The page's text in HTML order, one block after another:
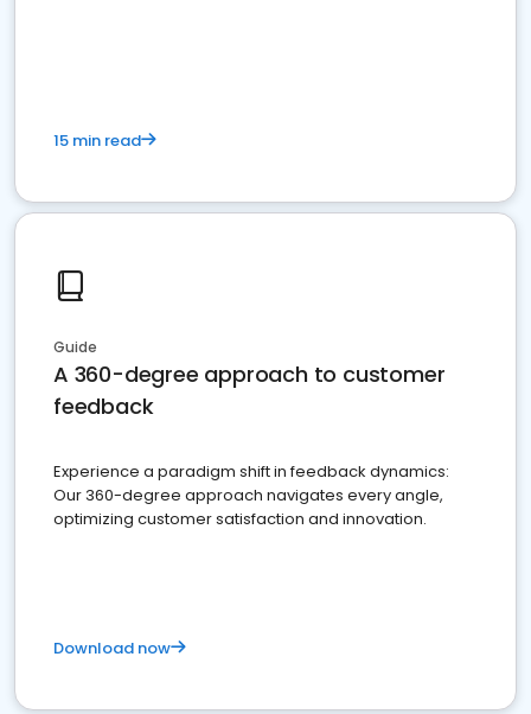
15 min read
Guide
A 360-degree approach to customer
feedback
Experience a paradigm shift in feedback dynamics:
Our 360-degree approach navigates every angle,
optimizing customer satisfaction and innovation.
Download now